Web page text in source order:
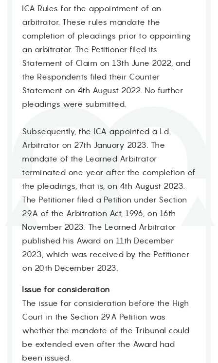
ICA Rules for the appointment of an
arbitrator. These rules mandate the
completion of pleadings prior to appointing
an arbitrator. The Petitioner filed its
Statement of Claim on 13th June 2022, and
the Respondents filed their Counter
Statement on 4th August 2022. No further
pleadings were submitted.
Subsequently, the ICA appointed a Ld.
Arbitrator on 27th January 2023. The
mandate of the Learned Arbitrator
terminated one year after the completion of
the pleadings, that is, on 4th August 2023.
The Petitioner filed a Petition under Section
29A of the Arbitration Act, 1996, on 16th
November 2023. The Learned Arbitrator
published his Award on 11th December
2023, which was received by the Petitioner
on 20th December 2023.
Issue for consideration
The issue for consideration before the High
Court in the Section 29A Petition was
whether the mandate of the Tribunal could
be extended even after the Award had
been issued.